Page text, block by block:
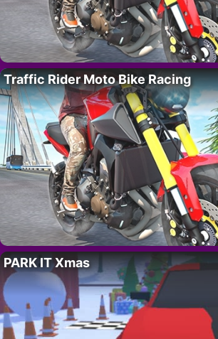
Traffic Rider Moto Bike Racing
PARK IT Xmas